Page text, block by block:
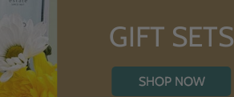
GIFT SETS
SHOP NOW